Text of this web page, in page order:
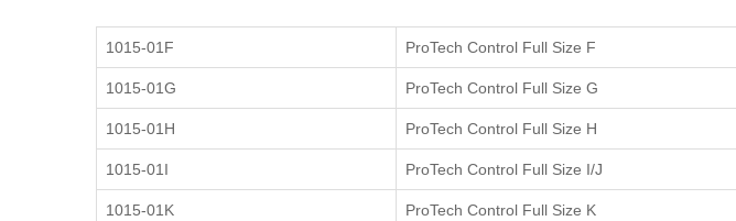
1015-01F ProTech Control Full Size F
1015-01G ProTech Control Full Size G
1015-01H ProTech Control Full Size H
1015-01I ProTech Control Full Size I/J
1015-01K ProTech Control Full Size K